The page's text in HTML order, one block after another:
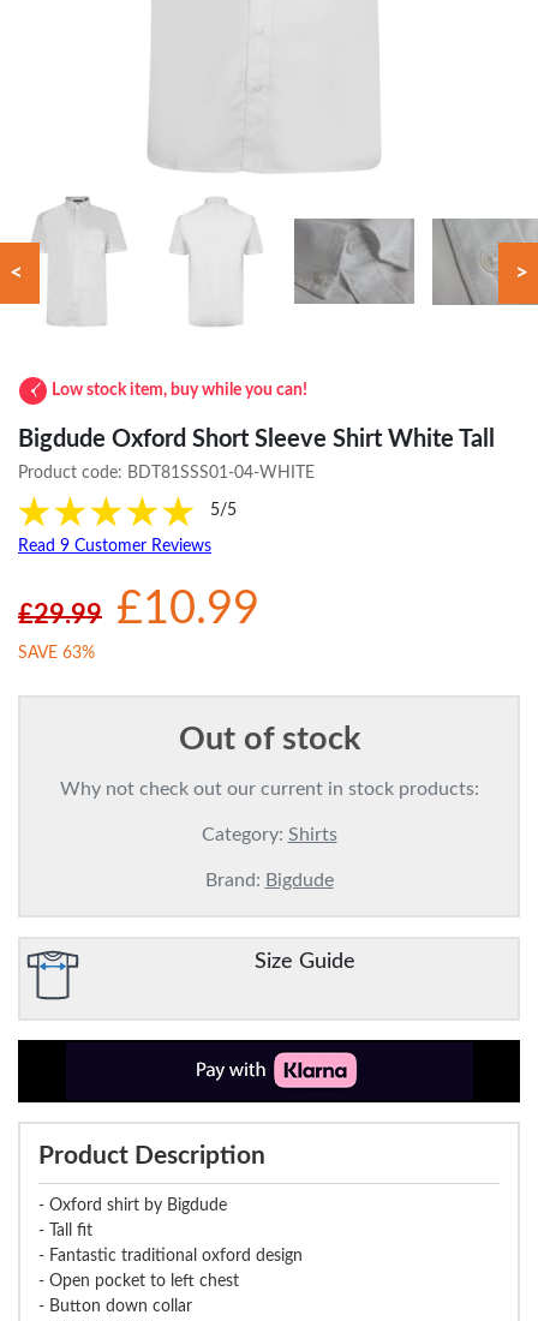
< >
Low stock item, buy while you can!
Bigdude Oxford Short Sleeve Shirt White Tall
Product code: BDT81SSS01-04-WHITE
5/5
Read 9 Customer Reviews
£29.99 £10.99
SAVE 63%
Out of stock
Why not check out our current in stock products:
Category: Shirts
Brand: Bigdude
Size Guide
Product Description
- Oxford shirt by Bigdude
- Tall fit
- Fantastic traditional oxford design
- Open pocket to left chest
- Button down collar